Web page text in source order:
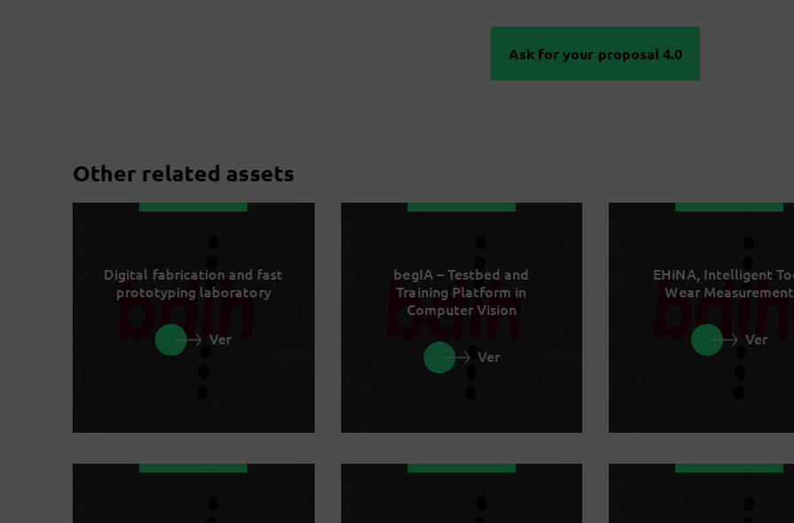
Ask for your proposal 4.0
Other related assets
Digital fabrication and fast
prototyping laboratory
Ver
begIA – Testbed and
Training Platform in
Computer Vision
Ver
EHiNA, Intelligent
Wear Measurement
Ver